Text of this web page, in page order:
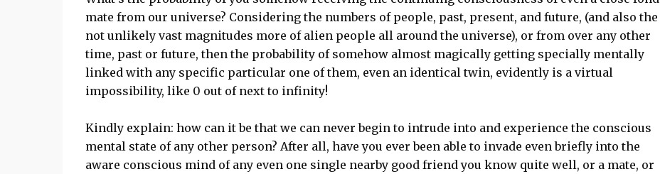
mate from our universe? Considering the numbers of people, past, present, and future, (and also the
not unlikely vast magnitudes more of alien people all around the universe), or from over any other
time, past or future, then the probability of somehow almost magically getting specially mentally
linked with any specific particular one of them, even an identical twin, evidently is a virtual
impossibility, like 0 out of next to infinity!
Kindly explain: how can it be that we can never begin to intrude into and experience the conscious
mental state of any other person? After all, have you ever been able to invade even briefly into the
aware conscious mind of any even one single nearby good friend you know quite well, or a mate, or